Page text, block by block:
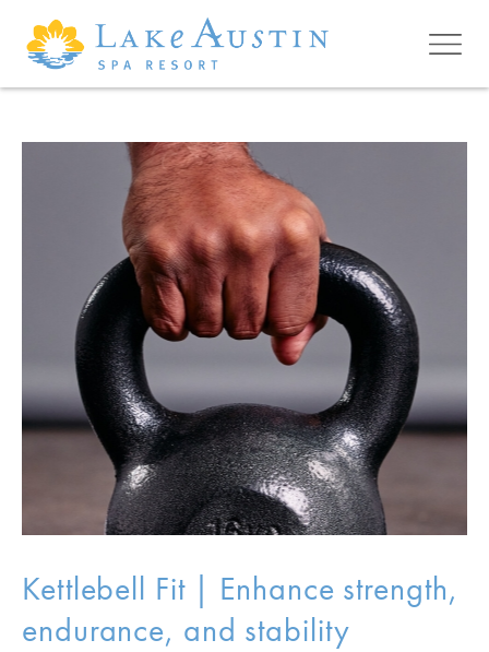
Skip to main content
Kettlebell Fit | Enhance strength,
endurance, and stability